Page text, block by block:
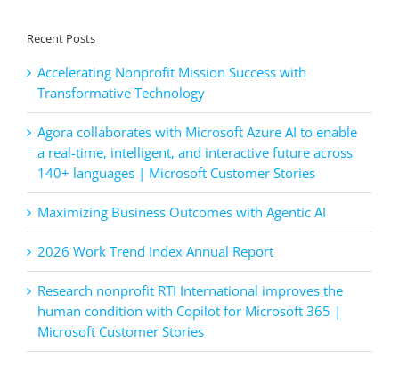
Recent Posts
Accelerating Nonprofit Mission Success with
Transformative Technology
Agora collaborates with Microsoft Azure AI to enable
a real-time, intelligent, and interactive future across
140+ languages | Microsoft Customer Stories
Maximizing Business Outcomes with Agentic AI
2026 Work Trend Index Annual Report
Research nonprofit RTI International improves the
human condition with Copilot for Microsoft 365 |
Microsoft Customer Stories